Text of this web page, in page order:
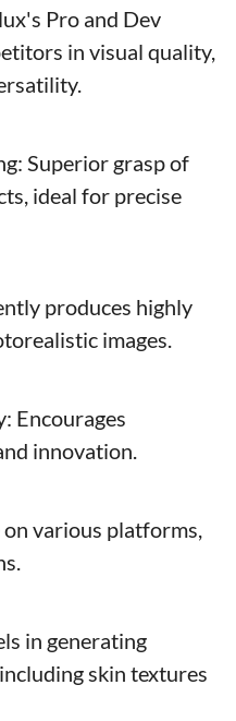
Pro and Dev
in visual quality,
Superior grasp of
ideal for precise
produces highly
images.
Encourages
innovation.
various platforms,
in generating
skin textures